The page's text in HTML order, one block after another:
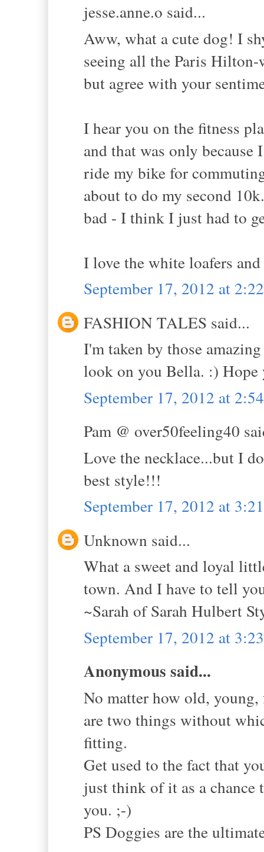
jesse.anne.o said...
Aww, what a cute dog! I
seeing all the Paris
but agree with your
I hear you on the fitness
and that was only
ride my bike for
about to do my second
bad - I think I just had to
I love the white loafers
September 17, 2012 at
FASHION TALES said...
I'm taken by those
look on you Bella. :)
September 17, 2012 at
Pam @ over50feeling40
Love the necklace...but I
best style!!!
September 17, 2012 at
Unknown said...
What a sweet and loyal
town. And I have to tell
~Sarah of Sarah Hulbert
September 17, 2012 at
Anonymous said...
No matter how old, young,
are two things without
fitting.
Get used to the fact that
just think of it as a chance
you. ;-)
PS Doggies are the